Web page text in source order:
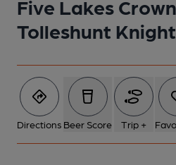
Five Lakes
Tolleshunt
Directions Beer Score Trip +